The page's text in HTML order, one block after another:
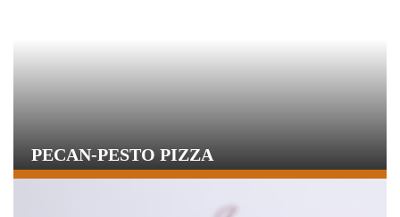
PECAN-PESTO PIZZA